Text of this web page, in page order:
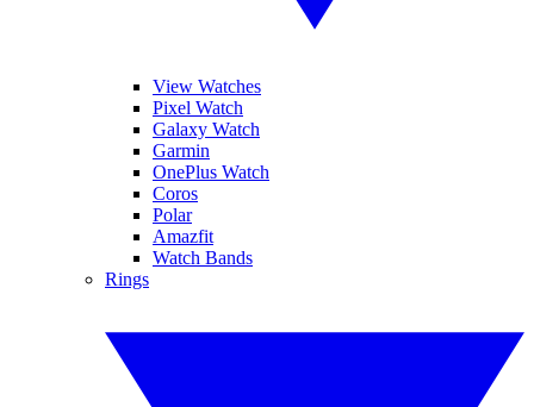
View Watches
Pixel Watch
Galaxy Watch
Garmin
OnePlus Watch
Coros
Polar
Amazfit
Watch Bands
Rings